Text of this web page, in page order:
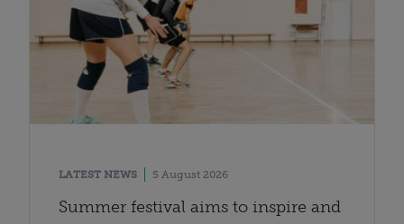
LATEST NEWS 5 August 2026
Summer festival aims to inspire and